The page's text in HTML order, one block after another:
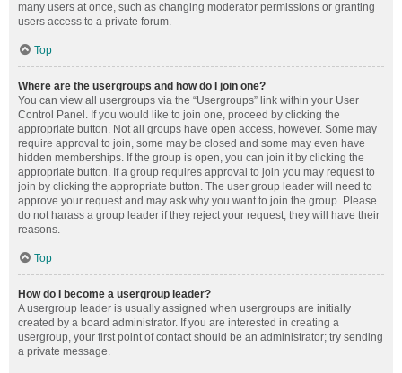
many users at once, such as changing moderator permissions or granting
users access to a private forum.
Top
Where are the usergroups and how do I join one?
You can view all usergroups via the “Usergroups” link within your User
Control Panel. If you would like to join one, proceed by clicking the
appropriate button. Not all groups have open access, however. Some may
require approval to join, some may be closed and some may even have
hidden memberships. If the group is open, you can join it by clicking the
appropriate button. If a group requires approval to join you may request to
join by clicking the appropriate button. The user group leader will need to
approve your request and may ask why you want to join the group. Please
do not harass a group leader if they reject your request; they will have their
reasons.
Top
How do I become a usergroup leader?
A usergroup leader is usually assigned when usergroups are initially
created by a board administrator. If you are interested in creating a
usergroup, your first point of contact should be an administrator; try sending
a private message.